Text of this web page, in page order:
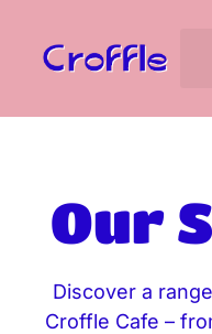
Our
Discover a
Croffle Cafe –